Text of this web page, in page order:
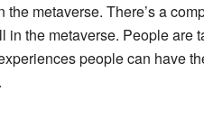
metaverse. There’s a
in the metaverse. People are
people can have